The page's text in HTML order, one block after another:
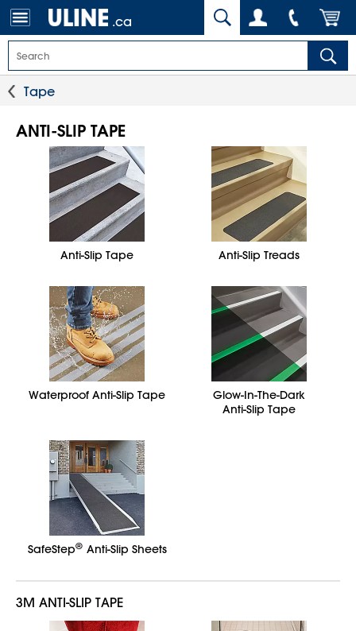
.ca
Tape
ANTI-SLIP TAPE
Anti-Slip Tape Anti-Slip Treads
Waterproof Anti-Slip Tape
Glow-In-The-Dark
Anti-Slip Tape
SafeStep® Anti-Slip Sheets
3M ANTI-SLIP TAPE